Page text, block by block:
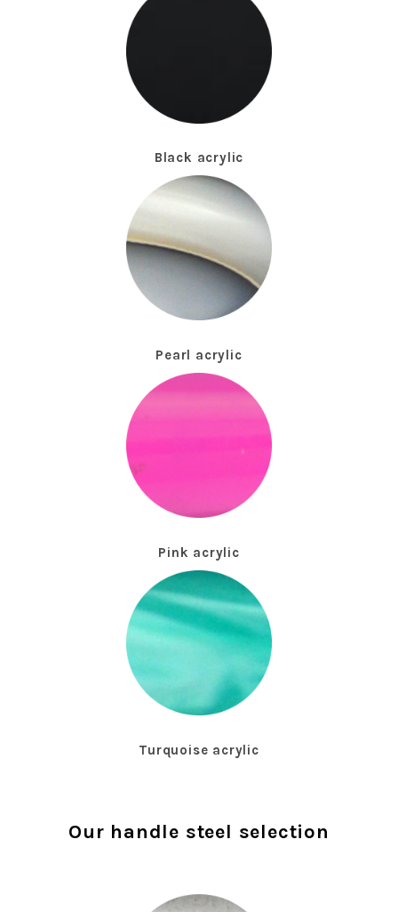
Black acrylic
Pearl acrylic
Pink acrylic
Turquoise acrylic
Our handle steel selection